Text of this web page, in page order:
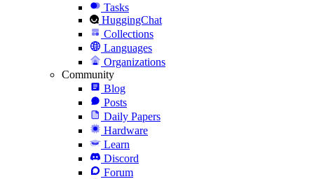
Tasks
HuggingChat
Collections
Languages
Organizations
Community
Blog
Posts
Daily Papers
Hardware
Learn
Discord
Forum